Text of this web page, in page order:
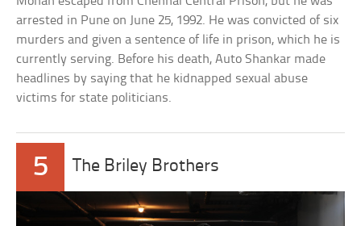
arrested in Pune on June 25, 1992. He was convicted of six
murders and given a sentence of life in prison, which he is
currently serving. Before his death, Auto Shankar made
headlines by saying that he kidnapped sexual abuse
victims for state politicians.
5 The Briley Brothers